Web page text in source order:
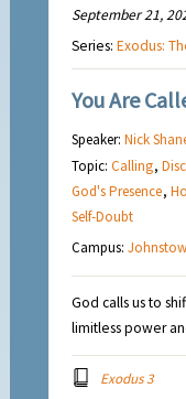
September 21,
Series:Exodus:
You Are
Speaker:Nick
Topic:Calling,
God's Presence,
Self-Doubt
Campus:
God calls us to
limitless power
Exodus 3